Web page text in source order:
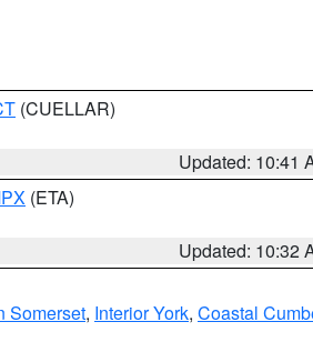
(CUELLAR)
Updated: 10:41
(ETA)
Updated: 10:32
Somerset, Interior York, Coastal